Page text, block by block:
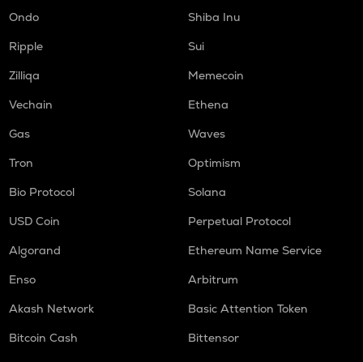
Ondo
Shiba Inu
Ripple
Sui
Zilliqa
Memecoin
Vechain
Ethena
Gas
Waves
Tron
Optimism
Bio Protocol
Solana
USD Coin
Perpetual Protocol
Algorand
Ethereum Name Service
Enso
Arbitrum
Akash Network
Basic Attention Token
Bitcoin Cash
Bittensor